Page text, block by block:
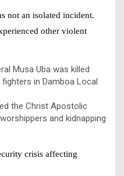
not an isolated incident.
other violent
Musa Uba was killed
in Damboa Local
the Christ Apostolic
and kidnapping
crisis affecting